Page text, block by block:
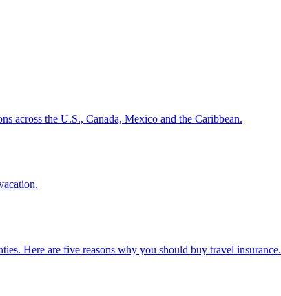
across the U.S., Canada, Mexico and the Caribbean.
Here are five reasons why you should buy travel insurance.